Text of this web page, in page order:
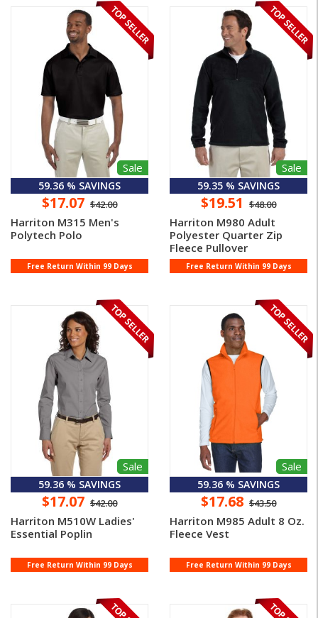
Sale
59.36 % SAVINGS
$17.07 $42.00
Harriton M315 Men's
Polytech Polo
Free Return Within 99 Days
Sale
59.35 % SAVINGS
$19.51 $48.00
Harriton M980 Adult
Polyester Quarter Zip
Fleece Pullover
Free Return Within 99 Days
Sale
59.36 % SAVINGS
$17.07 $42.00
Harriton M510W Ladies'
Essential Poplin
Free Return Within 99 Days
Sale
59.36 % SAVINGS
$17.68 $43.50
Harriton M985 Adult 8 Oz.
Fleece Vest
Free Return Within 99 Days